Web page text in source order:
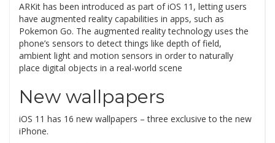
ARKit has been introduced as part of iOS 11, letting users
have augmented reality capabilities in apps, such as
Pokemon Go. The augmented reality technology uses the
phone’s sensors to detect things like depth of field,
ambient light and motion sensors in order to naturally
place digital objects in a real-world scene
New wallpapers
iOS 11 has 16 new wallpapers – three exclusive to the new
iPhone.